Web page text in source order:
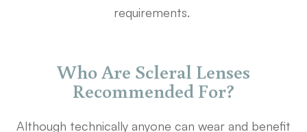
requirements.
Who Are Scleral Lenses
Recommended For?
Although technically anyone can wear and benefit